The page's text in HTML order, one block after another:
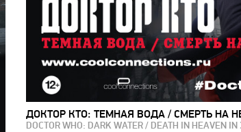
ДОКТОР КТО: ТЕМНАЯ ВОДА / СМЕРТЬ НА
DOCTOR WHO: DARK WATER / DEATH IN HEAVEN IN